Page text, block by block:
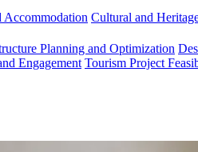
Accommodation Cultural and
Planning and Optimization
Engagement Tourism Project